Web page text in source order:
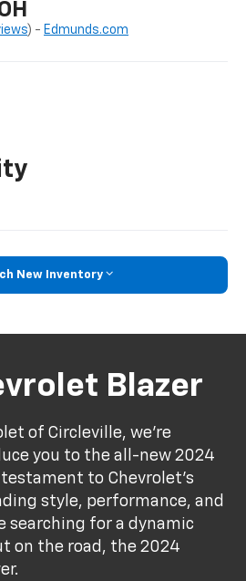
) - Edmunds.com
New Inventory
Blazer
of Circleville, we’re
you to the all-new 2024
testament to Chevrolet's
style, performance, and
searching for a dynamic
on the road, the 2024